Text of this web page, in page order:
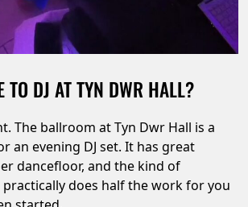
TO DJ AT TYN DWR HALL?
The ballroom at Tyn Dwr Hall is a
an evening DJ set. It has great
dancefloor, and the kind of
does half the work for you